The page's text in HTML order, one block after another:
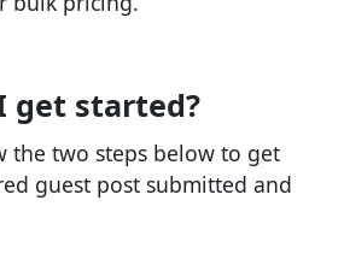
get started?
the two steps below to get
guest post submitted and